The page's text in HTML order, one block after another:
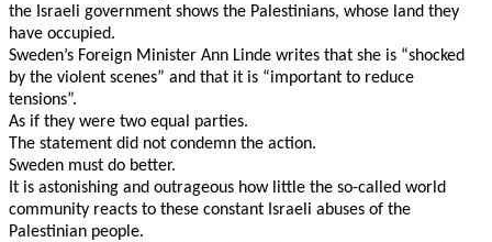
the Israeli government shows the Palestinians, whose land they
have occupied.
Sweden’s Foreign Minister Ann Linde writes that she is “shocked
by the violent scenes” and that it is “important to reduce
tensions”.
As if they were two equal parties.
The statement did not condemn the action.
Sweden must do better.
It is astonishing and outrageous how little the so-called world
community reacts to these constant Israeli abuses of the
Palestinian people.